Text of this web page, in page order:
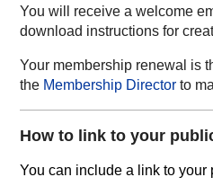
You will receive a welcome
download instructions for
Your membership renewal is
the Membership Director to
How to link to your
You can include a link to your